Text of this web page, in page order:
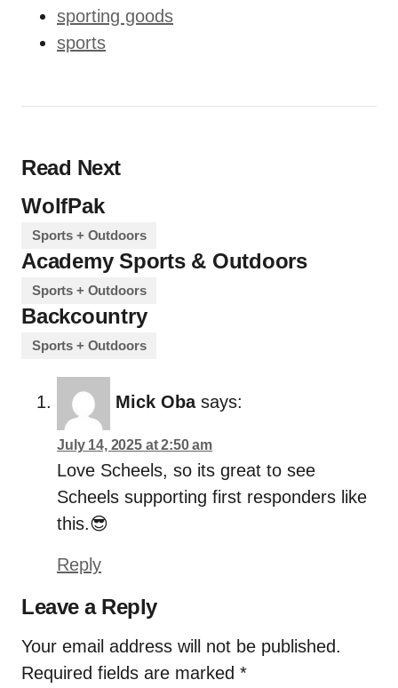
sporting goods
sports
Read Next
WolfPak
Sports + Outdoors
Academy Sports & Outdoors
Sports + Outdoors
Backcountry
Sports + Outdoors
Mick Oba says:
July 14, 2025 at 2:50 am
Love Scheels, so its great to see
Scheels supporting first responders like
this.😎
Reply
Leave a Reply
Your email address will not be published.
Required fields are marked *